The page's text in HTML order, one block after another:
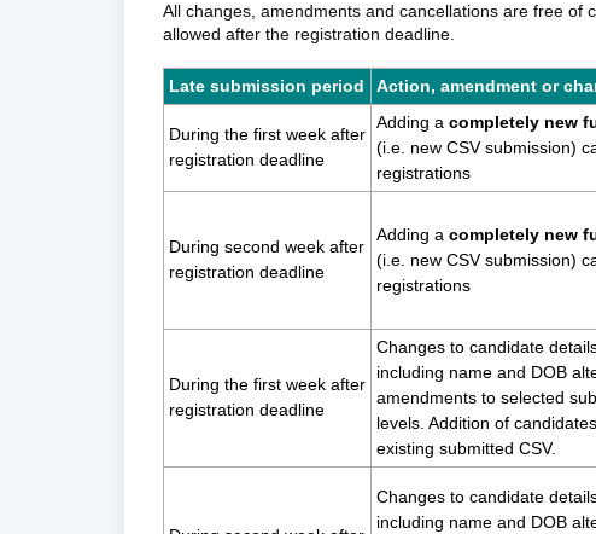
All changes, amendments and cancellations are free
allowed after the registration deadline.
Late submission period Action, amendment or
During the first week after
registration deadline
Adding a completely new
(i.e. new CSV submission)
registrations
During second week after
registration deadline
Adding a completely new
(i.e. new CSV submission)
registrations
During the first week after
registration deadline
Changes to candidate
including name and DOB
amendments to selected
levels. Addition of
existing submitted CSV.
Changes to candidate
including name and DOB